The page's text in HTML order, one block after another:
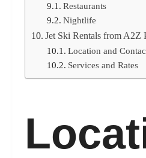
Restaurants
Nightlife
Jet Ski Rentals from A2Z
Location and
Services and Rates